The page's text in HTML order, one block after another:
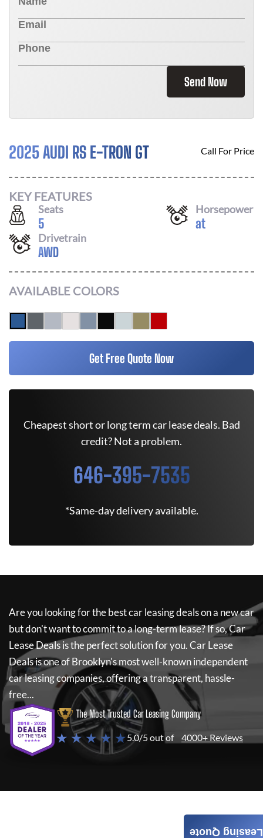
Send Now
2025 AUDI RS E-TRON GT Call For Price
KEY FEATURES
Seats
5
Horsepower
at
Drivetrain
AWD
AVAILABLE COLORS
Get Free Quote Now
Cheapest short or long term car lease deals. Bad
credit? Not a problem.
646-395-7535
*Same-day delivery available.
Are you looking for the best car leasing deals on a new car
but don't want to commit to a long-term lease? If so,Car
Lease Dealsis the perfect solution for you.Car Lease
Dealsis one of Brooklyn's most well-known independent
car leasing companies, offering a transparent, hassle-
free...
The Most Trusted Car Leasing Company
★ ★ ★ ★ ★5.0/5 out of 4000+ Reviews
Leasing Quote